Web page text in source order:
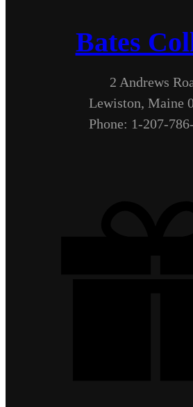
Bates
2 Andrews
Lewiston, Maine
Phone: 1-207-